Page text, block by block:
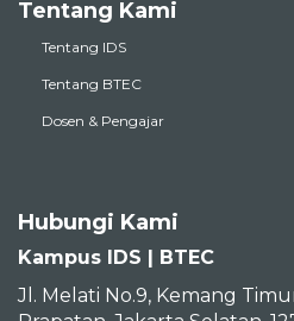
Tentang Kami
Tentang IDS
Tentang BTEC
Dosen & Pengajar
Hubungi Kami
Kampus IDS | BTEC
Jl. Melati No.9, Kemang